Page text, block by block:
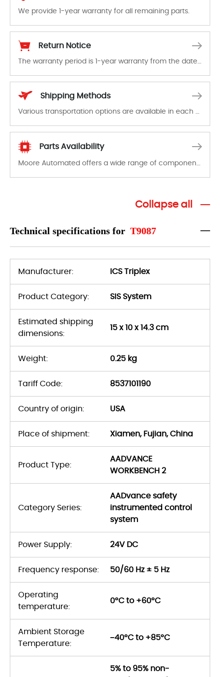
We provide 1-year warranty for all remaining parts.
Return Notice
Shipping Methods
Parts Availability
Collapse all
Technical specifications for T9087
Manufacturer: ICS Triplex
Product Category: SIS System
Estimated shipping
dimensions:
15 x 10 x 14.3 cm
Weight: 0.25 kg
Tariff Code: 8537101190
Country of origin: USA
Place of shipment: Xiamen, Fujian, China
Product Type:
AADVANCE
WORKBENCH 2
Category Series:
AADvance safety
instrumented control
system
Power Supply: 24V DC
Frequency response: 50/60 Hz ± 5 Hz
Operating
temperature:
0°C to +60°C
Ambient Storage
Temperature:
−40°C to +85°C
5% to 95% non-